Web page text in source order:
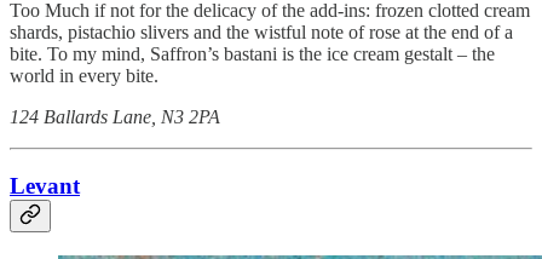
Too Much if not for the delicacy of the add-ins: frozen clotted cream
shards, pistachio slivers and the wistful note of rose at the end of a
bite. To my mind, Saffron’s bastani is the ice cream gestalt – the
world in every bite.
124 Ballards Lane, N3 2PA
Levant